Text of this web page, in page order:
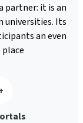
partner: it is an
universities. Its
an even